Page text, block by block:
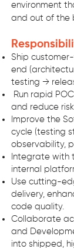
environment
and out of the
Responsibi
Ship
end
testing →
Run rapid
and reduce
Improve the
cycle (testing
observability,
Integrate with
internal
Use cutting-
delivery,
code quality.
Collaborate
and
into shipped,